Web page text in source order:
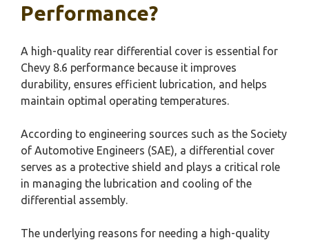
Performance?
A high-quality rear differential cover is essential for
Chevy 8.6 performance because it improves
durability, ensures efficient lubrication, and helps
maintain optimal operating temperatures.
According to engineering sources such as the Society
of Automotive Engineers (SAE), a differential cover
serves as a protective shield and plays a critical role
in managing the lubrication and cooling of the
differential assembly.
The underlying reasons for needing a high-quality